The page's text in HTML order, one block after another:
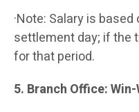
·Note: Salary is
settlement day; if the
for that period.
5. Branch Office: